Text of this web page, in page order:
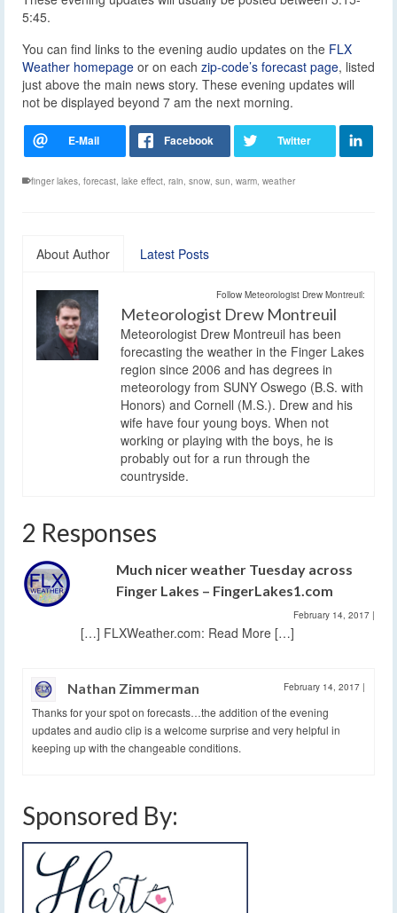
5:45.
You can find links to the evening audio updates on the FLX
Weather homepage or on each zip-code’s forecast page, listed
just above the main news story. These evening updates will
not be displayed beyond 7 am the next morning.
finger lakes, forecast, lake effect, rain, snow, sun, warm, weather
About Author Latest Posts
Follow Meteorologist Drew Montreuil:
Meteorologist Drew Montreuil
Meteorologist Drew Montreuil has been
forecasting the weather in the Finger Lakes
region since 2006 and has degrees in
meteorology from SUNY Oswego (B.S. with
Honors) and Cornell (M.S.). Drew and his
wife have four young boys. When not
working or playing with the boys, he is
probably out for a run through the
countryside.
2 Responses
Much nicer weather Tuesday across
Finger Lakes – FingerLakes1.com
February 14, 2017 |
[…] FLXWeather.com: Read More […]
Nathan Zimmerman February 14, 2017 |
Thanks for your spot on forecasts…the addition of the evening
updates and audio clip is a welcome surprise and very helpful in
keeping up with the changeable conditions.
Sponsored By: